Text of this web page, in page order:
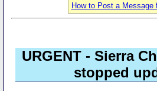
How to Post a Message
URGENT - Sierra
stopped